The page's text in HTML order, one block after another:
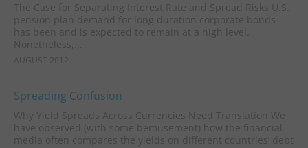
The Case for Separating Interest Rate and Spread Risks U.S.
pension plan demand for long duration corporate bonds
has been and is expected to remain at a high level.
Nonetheless,...
AUGUST 2012
Spreading Confusion
Why Yield Spreads Across Currencies Need Translation We
have observed (with some bemusement) how the financial
media often compares the yields on different countries’ debt